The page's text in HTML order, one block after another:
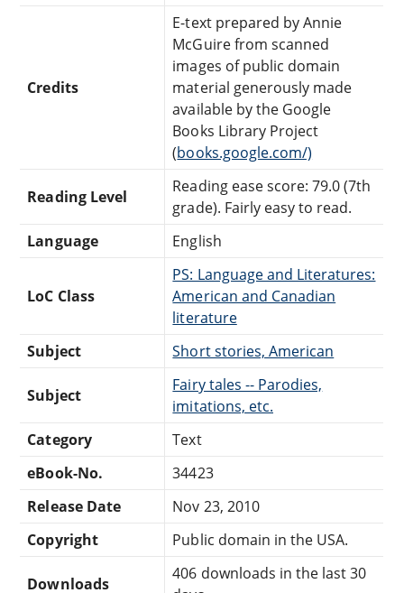
Credits
E-text prepared by Annie
McGuire from scanned
images of public domain
material generously made
available by the Google
Books Library Project
(books.google.com/)
Reading Level
Reading ease score: 79.0 (7th
grade). Fairly easy to read.
Language
English
LoC Class
PS: Language and Literatures:
American and Canadian
literature
Subject
Short stories, American
Subject
Fairy tales -- Parodies,
imitations, etc.
Category
Text
eBook-No.
34423
Release Date
Nov 23, 2010
Copyright
Public domain in the USA.
Downloads
406 downloads in the last 30